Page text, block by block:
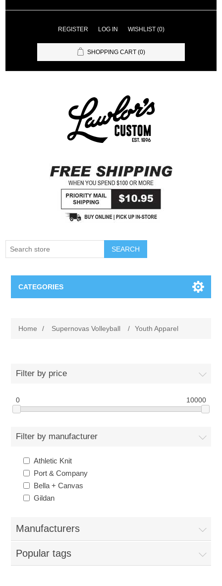
REGISTER LOG IN WISHLIST (0)
SHOPPING CART (0)
SEARCH
CATEGORIES
Westside Warriors
Custom Quote
Home / Supernovas Volleyball / Youth Apparel
Filter by price
0 10000
Filter by manufacturer
Athletic Knit
Port & Company
Bella + Canvas
Gildan
Manufacturers
Popular tags